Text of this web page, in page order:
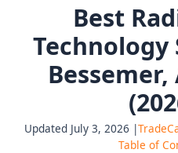
Best
Technology
Updated July 3, 2026 |
Table of